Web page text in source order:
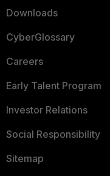
Downloads
CyberGlossary
Careers
Early Talent Program
Investor Relations
Social Responsibility
Sitemap